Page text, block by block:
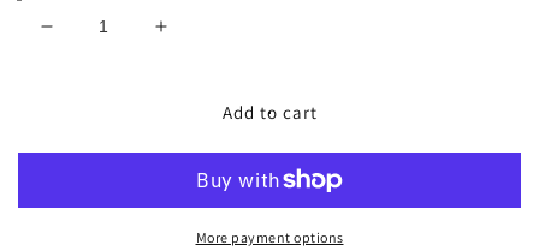
Decrease
Increase
Beanie
Add to cart
More payment options